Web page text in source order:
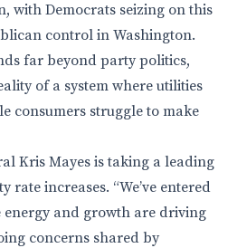
with Democrats seizing on this
control in Washington.
far beyond party politics,
of a system where utilities
consumers struggle to make
Kris Mayes is taking a leading
increases. “We’ve entered
energy and growth are driving
concerns shared by